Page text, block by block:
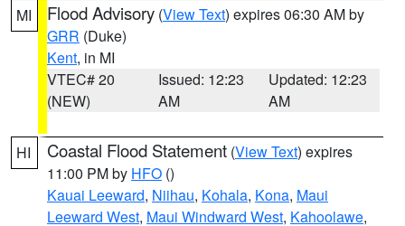
MI Flood Advisory (View Text) expires 06:30 AM by
GRR (Duke)
Kent, in MI
VTEC# 20
(NEW)
Issued: 12:23
AM
Updated: 12:23
AM
HI Coastal Flood Statement (View Text) expires
11:00 PM by HFO ()
Kauai Leeward, Niihau, Kohala, Kona, Maui
Leeward West, Maui Windward West, Kahoolawe,